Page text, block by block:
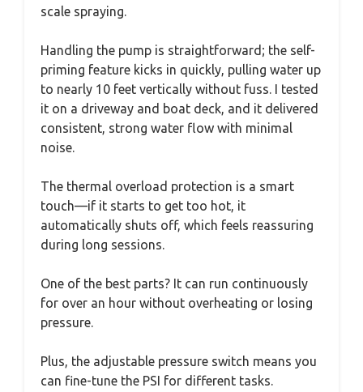
scale spraying.
Handling the pump is straightforward; the self-
priming feature kicks in quickly, pulling water up
to nearly 10 feet vertically without fuss. I tested
it on a driveway and boat deck, and it delivered
consistent, strong water flow with minimal
noise.
The thermal overload protection is a smart
touch—if it starts to get too hot, it
automatically shuts off, which feels reassuring
during long sessions.
One of the best parts? It can run continuously
for over an hour without overheating or losing
pressure.
Plus, the adjustable pressure switch means you
can fine-tune the PSI for different tasks.